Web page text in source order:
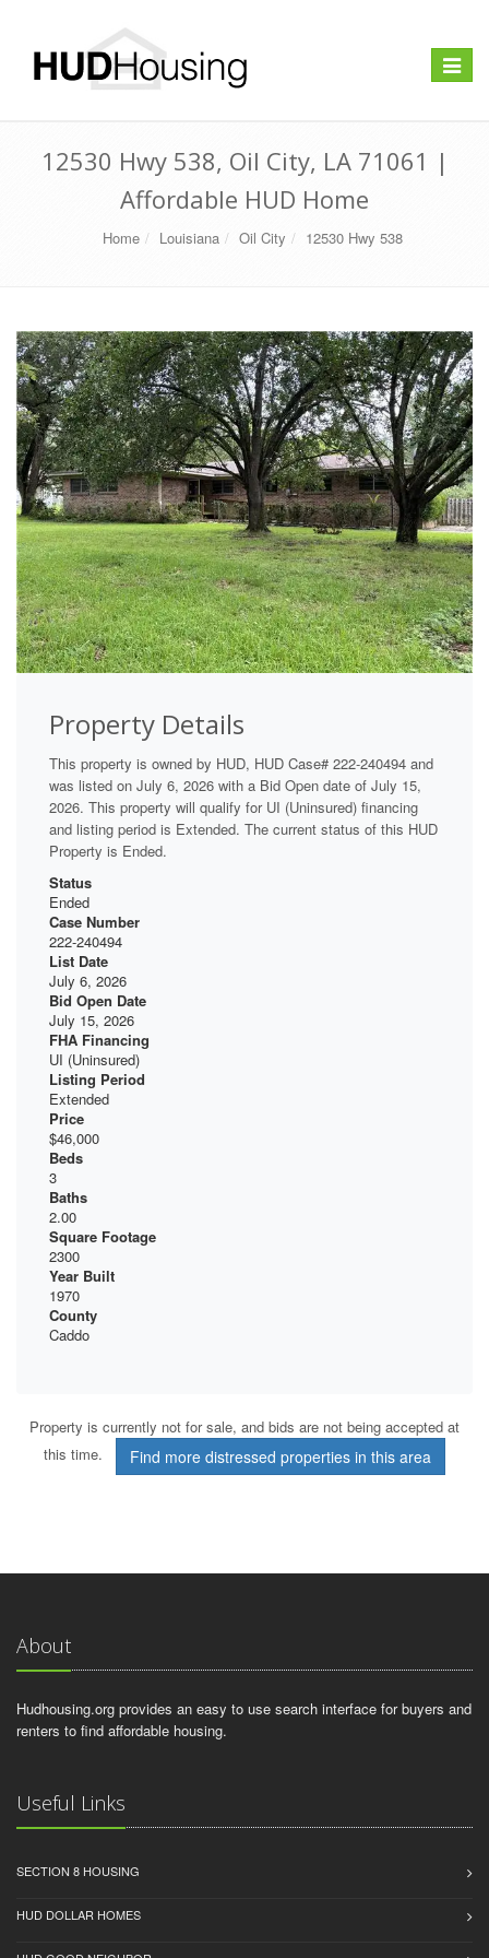
Toggle
12530 Hwy 538, Oil City, LA 71061 |
Affordable HUD Home
Home Louisiana Oil City 12530 Hwy 538
Property Details
This property is owned by HUD, HUD Case# 222-240494 and
was listed on July 6, 2026 with a Bid Open date of July 15,
2026. This property will qualify for UI (Uninsured) financing
and listing period is Extended. The current status of this HUD
Property is Ended.
Status
Ended
Case Number
222-240494
List Date
July 6, 2026
Bid Open Date
July 15, 2026
FHA Financing
UI (Uninsured)
Listing Period
Extended
Price
$46,000
Beds
3
Baths
2.00
Square Footage
2300
Year Built
1970
County
Caddo
Property is currently not for sale, and bids are not being accepted at
this time.
Find more distressed properties in this area
About
Hudhousing.org provides an easy to use search interface for buyers and
renters to find affordable housing.
Useful Links
SECTION 8 HOUSING
HUD DOLLAR HOMES